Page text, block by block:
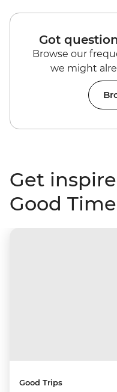
Got
Browse our
we might
Get
Good
Good Trips